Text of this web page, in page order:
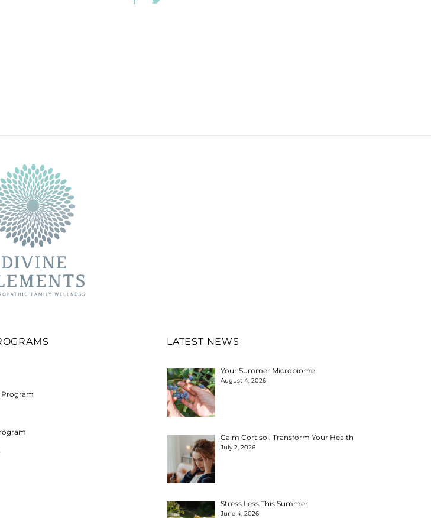
LATEST NEWS
Your Summer Microbiome
August 4, 2026
Calm Cortisol, Transform Your Health
July 2, 2026
Stress Less This Summer
June 4, 2026